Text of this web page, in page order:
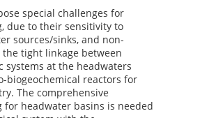
special challenges for
due to their sensitivity to
sources/sinks, and non-
tight linkage between
at the headwaters
biogeochemical reactors for
The comprehensive
for headwater basins is needed